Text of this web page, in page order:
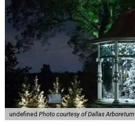
undefined Photo courtesy of Dallas Arboretum